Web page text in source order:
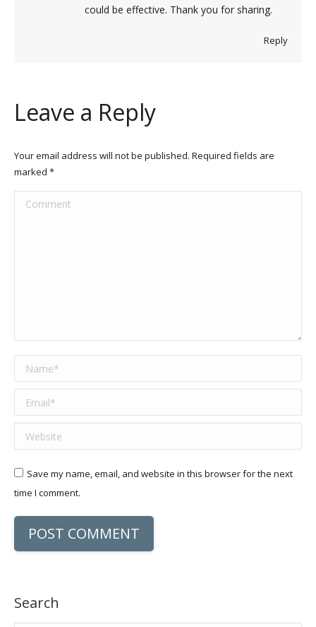
could be effective. Thank you for sharing.
Reply
Leave a Reply
Your email address will not be published. Required fields are
marked *
Comment
Name *
Email *
Website
Save my name, email, and website in this browser for the next
time I comment.
POST COMMENT
Search